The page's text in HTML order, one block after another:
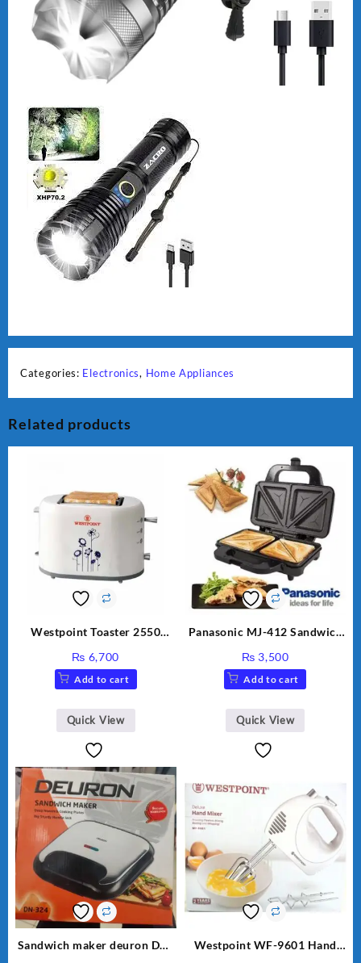
Categories: Electronics, Home Appliances
Related products
Westpoint Toaster 2550
₨ 6,700
Add to cart
Quick View
Panasonic MJ-412 Sandwich
₨ 3,500
Add to cart
Quick View
Sandwich maker deuron DN-
Westpoint WF-9601 Hand